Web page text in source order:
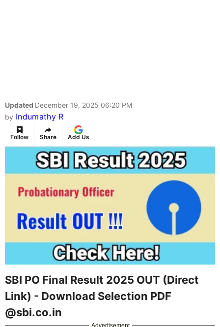
Updated December 19, 2025 06:20 PM
by Indumathy R
Follow Share Add Us
SBI PO Final Result 2025 OUT (Direct
Link) - Download Selection PDF
@sbi.co.in
Advertisement